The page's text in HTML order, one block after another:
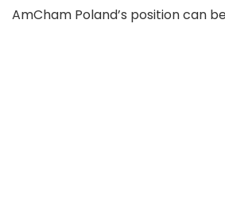
AmCham Poland’s position can